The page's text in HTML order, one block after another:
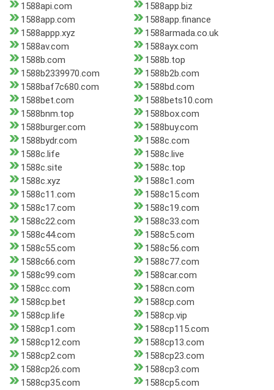
1588api.com
1588app.biz
1588app.com
1588app.finance
1588appp.xyz
1588armada.co.uk
1588av.com
1588ayx.com
1588b.com
1588b.top
1588b2339970.com
1588b2b.com
1588baf7c680.com
1588bd.com
1588bet.com
1588bets10.com
1588bnm.top
1588box.com
1588burger.com
1588buy.com
1588bydr.com
1588c.com
1588c.life
1588c.live
1588c.site
1588c.top
1588c.xyz
1588c1.com
1588c11.com
1588c15.com
1588c17.com
1588c19.com
1588c22.com
1588c33.com
1588c44.com
1588c5.com
1588c55.com
1588c56.com
1588c66.com
1588c77.com
1588c99.com
1588car.com
1588cc.com
1588cn.com
1588cp.bet
1588cp.com
1588cp.life
1588cp.vip
1588cp1.com
1588cp115.com
1588cp12.com
1588cp13.com
1588cp2.com
1588cp23.com
1588cp26.com
1588cp3.com
1588cp35.com
1588cp5.com